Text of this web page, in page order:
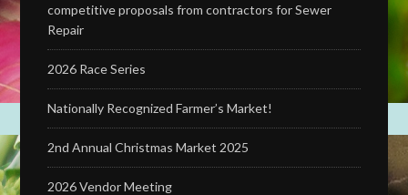
competitive proposals from contractors for Sewer
Repair
2026 Race Series
Nationally Recognized Farmer’s Market!
2nd Annual Christmas Market 2025
2026 Vendor Meeting